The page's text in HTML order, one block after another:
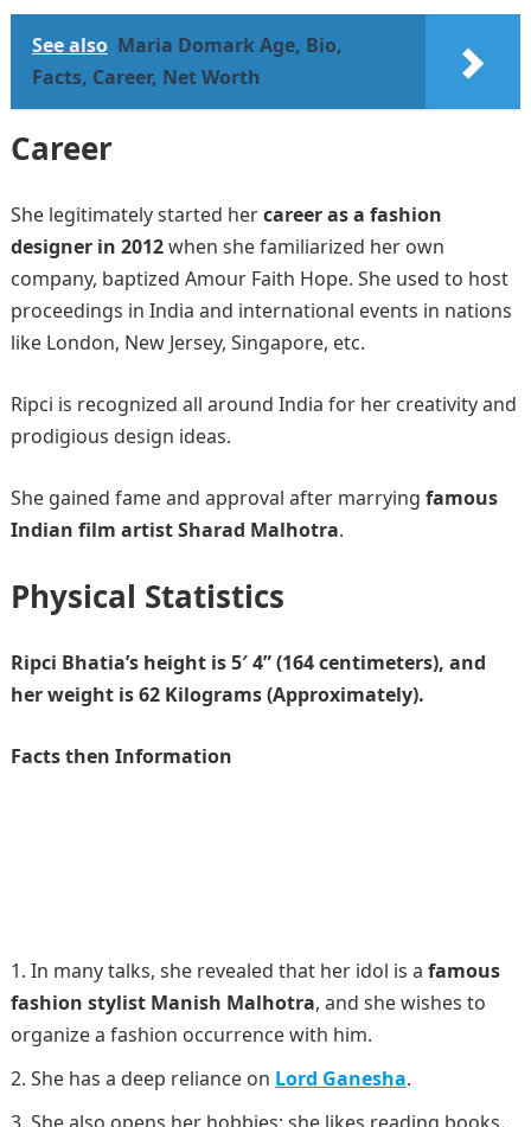
See also Maria Domark Age, Bio,
Facts, Career, Net Worth
Career
She legitimately started hercareer as a fashion
designer in 2012when she familiarized her own
company, baptized Amour Faith Hope. She used to host
proceedings in India and international events in nations
like London, New Jersey, Singapore, etc.
Ripci is recognized all around India for her creativity and
prodigious design ideas.
She gained fame and approval after marrying famous
Indian film artist Sharad Malhotra.
Physical Statistics
Ripci Bhatia’s height is 5′ 4” (164 centimeters), and
her weight is 62 Kilograms (Approximately).
Facts then Information
In many talks, she revealed that her idol is a famous
fashion stylist Manish Malhotra, and she wishes to
organize a fashion occurrence with him.
She has a deep reliance on Lord Ganesha.